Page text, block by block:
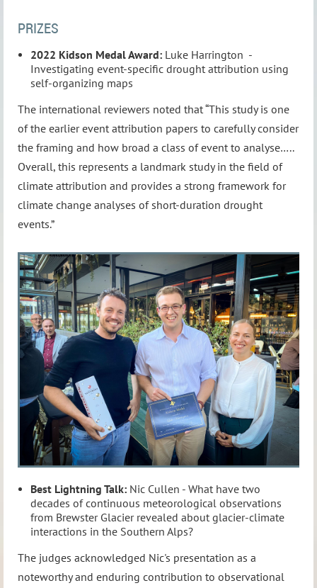
PRIZES
2022 Kidson Medal Award: Luke Harrington -
Investigating event-specific drought attribution using
self-organizing maps
The international reviewers noted that “This study is one
of the earlier event attribution papers to carefully consider
the framing and how broad a class of event to analyse…..
Overall, this represents a landmark study in the field of
climate attribution and provides a strong framework for
climate change analyses of short-duration drought
events.”
Best Lightning Talk: Nic Cullen - What have two
decades of continuous meteorological observations
from Brewster Glacier revealed about glacier-climate
interactions in the Southern Alps?
The judges acknowledged Nic's presentation as a
noteworthy and enduring contribution to observational